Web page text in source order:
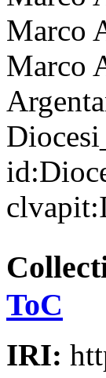
Marco
Marco
ToC
IRI: